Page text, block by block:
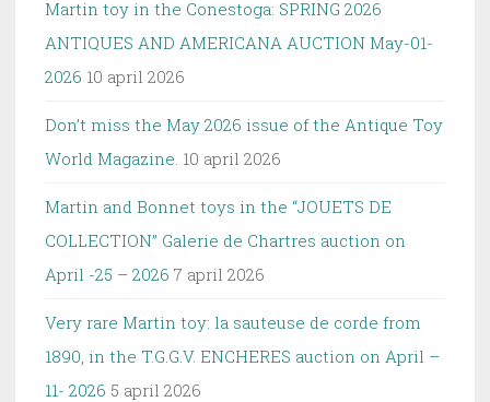
Martin toy in the Conestoga: SPRING 2026
ANTIQUES AND AMERICANA AUCTION May-01-
2026 10 april 2026
Don’t miss the May 2026 issue of the Antique Toy
World Magazine. 10 april 2026
Martin and Bonnet toys in the “JOUETS DE
COLLECTION” Galerie de Chartres auction on
April -25 – 2026 7 april 2026
Very rare Martin toy: la sauteuse de corde from
1890, in the T.G.G.V. ENCHERES auction on April –
11- 2026 5 april 2026